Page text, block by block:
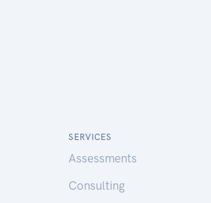
SERVICES
Assessments
Consulting